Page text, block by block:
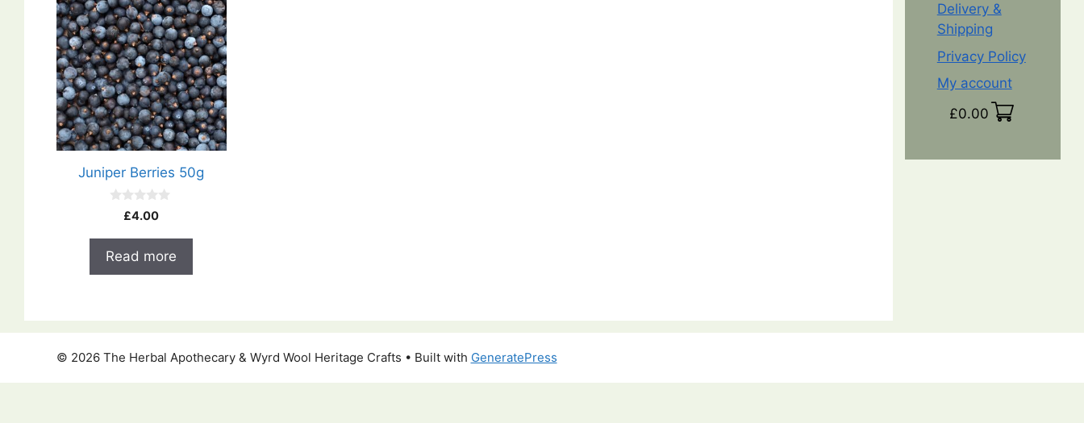
Juniper Berries 50g
o
5
£4.00
Read more
Delivery &
Shipping
Privacy Policy
My account
£0.00
© 2026 The Herbal Apothecary & Wyrd Wool Heritage Crafts • Built with GeneratePress